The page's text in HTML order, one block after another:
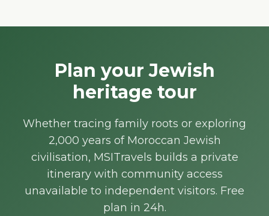
Plan your Jewish
heritage tour
Whether tracing family roots or exploring
2,000 years of Moroccan Jewish
civilisation, MSITravels builds a private
itinerary with community access
unavailable to independent visitors. Free
plan in 24h.